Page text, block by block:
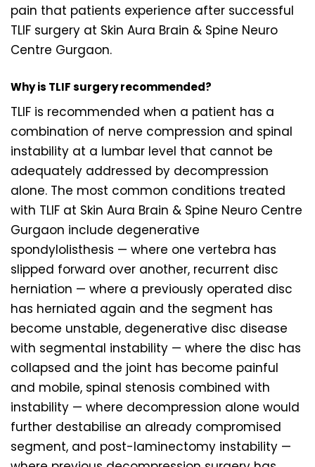
pain that patients experience after successful
TLIF surgery at Skin Aura Brain & Spine Neuro
Centre Gurgaon.
Why is TLIF surgery recommended?
TLIF is recommended when a patient has a
combination of nerve compression and spinal
instability at a lumbar level that cannot be
adequately addressed by decompression
alone. The most common conditions treated
with TLIF at Skin Aura Brain & Spine Neuro Centre
Gurgaon include degenerative
spondylolisthesis — where one vertebra has
slipped forward over another, recurrent disc
herniation — where a previously operated disc
has herniated again and the segment has
become unstable, degenerative disc disease
with segmental instability — where the disc has
collapsed and the joint has become painful
and mobile, spinal stenosis combined with
instability — where decompression alone would
further destabilise an already compromised
segment, and post-laminectomy instability —